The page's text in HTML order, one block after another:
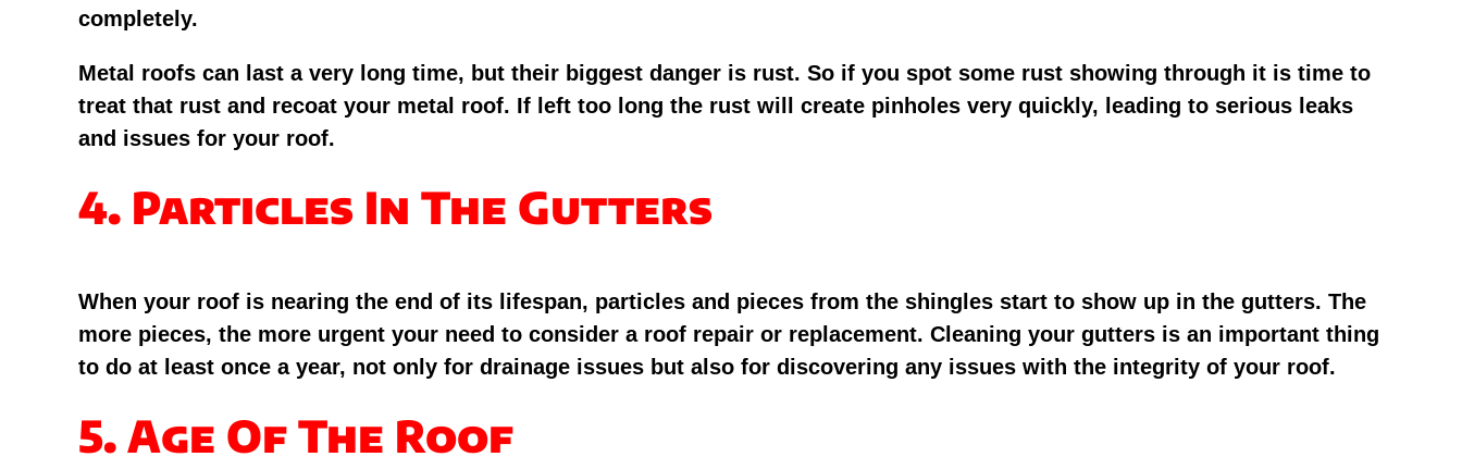
completely.
Metal roofs can last a very long time, but their biggest danger is rust. So if you spot some rust showing through it is time to
treat that rust and recoat your metal roof. If left too long the rust will create pinholes very quickly, leading to serious leaks
and issues for your roof.
4. Particles In The Gutters
When your roof is nearing the end of its lifespan, particles and pieces from the shingles start to show up in the gutters. The
more pieces, the more urgent your need to consider a roof repair or replacement. Cleaning your gutters is an important thing
to do at least once a year, not only for drainage issues but also for discovering any issues with the integrity of your roof.
5. Age Of The Roof